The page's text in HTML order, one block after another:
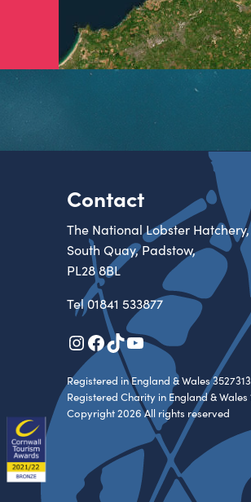
Contact
The National Lobster Hatchery,
South Quay, Padstow,
PL28 8BL
Tel01841 533877
Instagram
Facebook
TikTok
YouTube
Registered in England & Wales 3527313
Registered Charity in England & Wales
Copyright 2026 All rights reserved